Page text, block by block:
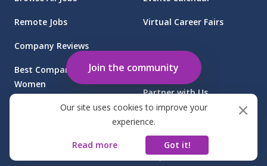
Join the community
Remote Jobs
Company Reviews
Best Companies for
Women
Find Jobs at Sponsored
Virtual Career Fairs
Partner with Us
Client Login
FGB Muse Group Inc.
Our site uses cookies to improve your
experience.
Read more Got it!